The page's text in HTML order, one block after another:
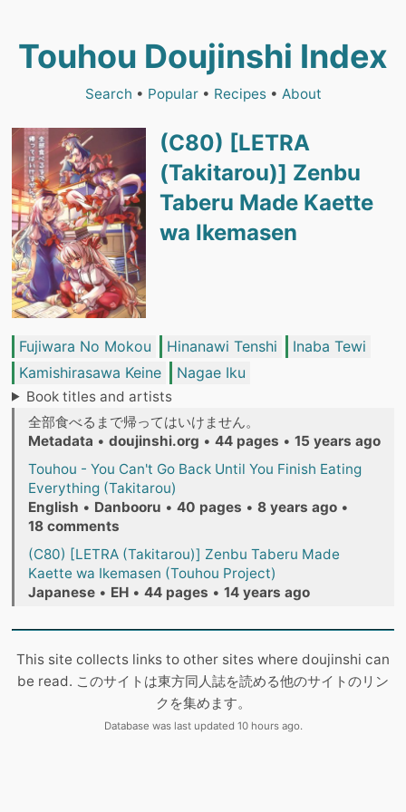
Touhou Doujinshi Index
Search • Popular• Recipes• About
(C80) [LETRA
(Takitarou)] Zenbu
Taberu Made Kaette
wa Ikemasen
Fujiwara No Mokou Hinanawi Tenshi
Inaba Tewi
Kamishirasawa Keine
Nagae Iku
Book titles and artists
全部食べるまで帰ってはいけません。
Metadata • doujinshi.org • 44 pages • 15 years ago
Touhou - You Can't Go Back Until You Finish Eating
Everything (Takitarou)
English • Danbooru • 40 pages • 8 years ago •
18 comments
(C80) [LETRA (Takitarou)] Zenbu Taberu Made
Kaette wa Ikemasen (Touhou Project)
Japanese • EH • 44 pages • 14 years ago
This site collects links to other sites where doujinshi can
be read. このサイトは東方同人誌を読める他のサイトのリン
クを集めます。
Database was last updated 10 hours ago.